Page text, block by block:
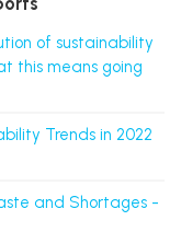
of sustainability
this means going
Trends in 2022
and Shortages -